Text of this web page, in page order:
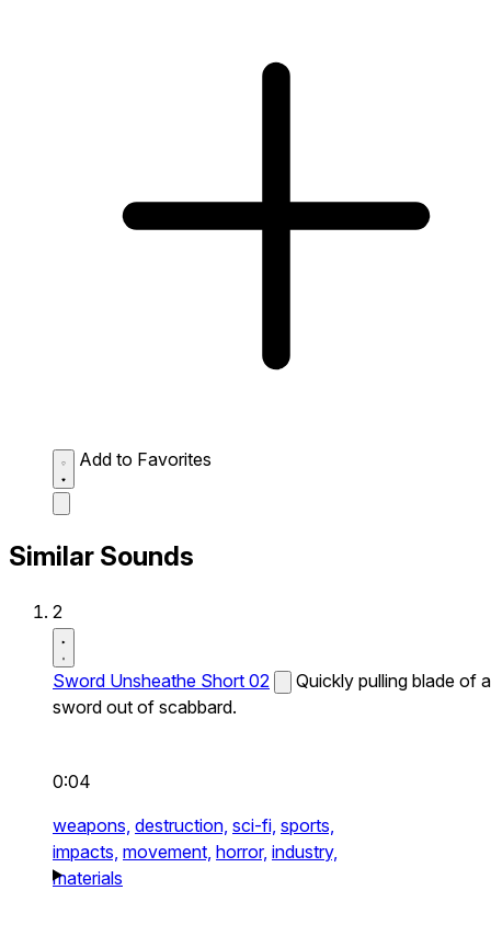
Add to Favorites
Similar Sounds
2
Sword Unsheathe Short 02
Quickly pulling blade of a
sword out of scabbard.
0:04
weapons, destruction, sci-fi, sports,
impacts, movement, horror, industry,
materials